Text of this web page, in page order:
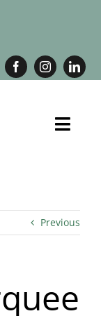
Marquee Hire
Services
Previous